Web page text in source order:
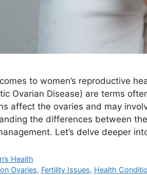
to women’s reproductive
Ovarian Disease) are terms
affect the ovaries and may
the differences between
Let’s delve deeper
Health
Ovaries, Fertility Issues, Health